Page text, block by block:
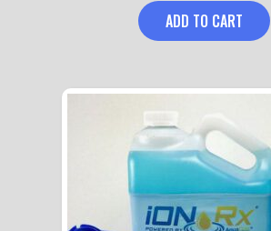
ADD TO CART